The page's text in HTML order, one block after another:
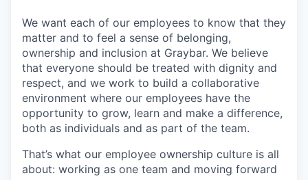
We want each of our employees to know that they
matter and to feel a sense of belonging,
ownership and inclusion at Graybar. We believe
that everyone should be treated with dignity and
respect, and we work to build a collaborative
environment where our employees have the
opportunity to grow, learn and make a difference,
both as individuals and as part of the team.
That’s what our employee ownership culture is all
about: working as one team and moving forward